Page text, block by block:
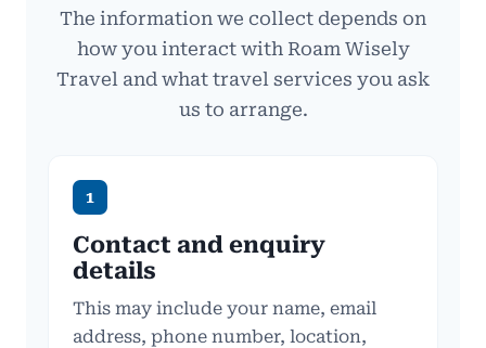
The information we collect depends on
how you interact with Roam Wisely
Travel and what travel services you ask
us to arrange.
1
Contact and enquiry
details
This may include your name, email
address, phone number, location,